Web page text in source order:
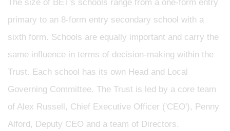
The size of BET's schools range from a one-form entry
primary to an 8-form entry secondary school with a
sixth form. Schools are equally important and carry the
same influence in terms of decision-making within the
Trust. Each school has its own Head and Local
Governing Committee. The Trust is led by a core team
of Alex Russell, Chief Executive Officer ('CEO'), Penny
Alford, Deputy CEO and a team of Directors.